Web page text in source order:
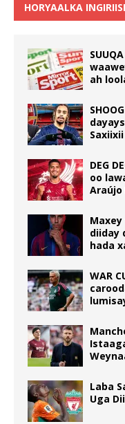
HORYAALKA
ah
DEG
oo
Araújo
diiday
hada
WAR
Laba
Uga